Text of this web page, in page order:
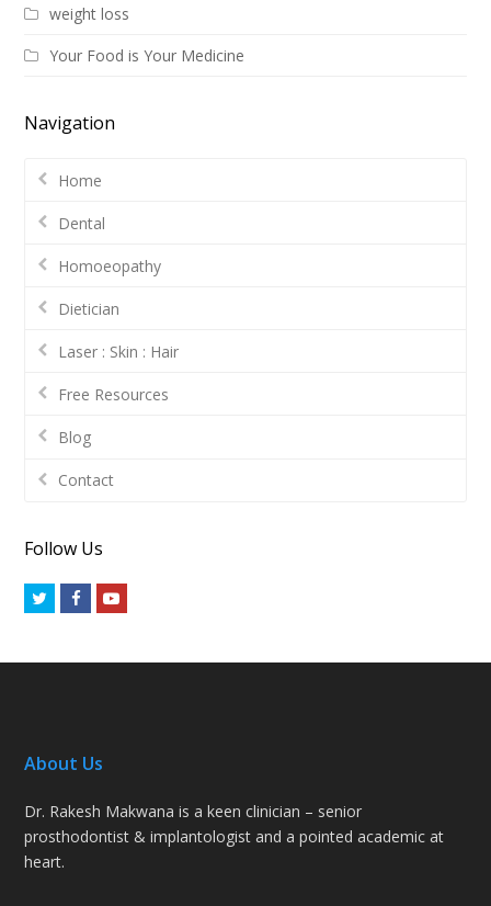
weight loss
Your Food is Your Medicine
Navigation
Home
Dental
Homoeopathy
Dietician
Laser : Skin : Hair
Free Resources
Blog
Contact
Follow Us
TwitterFacebookYoutube
About Us
Dr. Rakesh Makwana is a keen clinician – senior
prosthodontist & implantologist and a pointed academic at
heart.